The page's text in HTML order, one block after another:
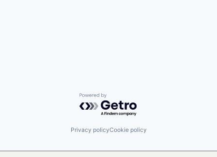
Powered by Getro.com
Privacy policyCookie policy